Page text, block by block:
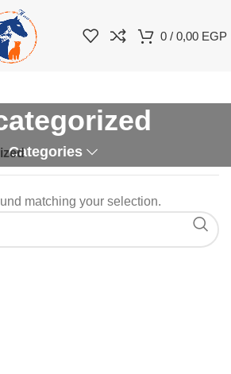
0 / 0,00 EGP
Categories
matching your selection.